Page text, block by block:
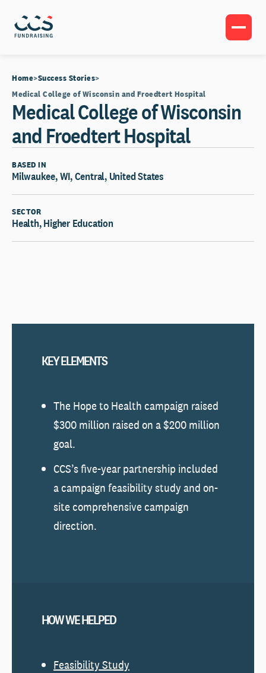
Home Success Stories
Medical College of Wisconsin and Froedtert Hospital
Medical College of Wisconsin
and Froedtert Hospital
BASED IN
Milwaukee, WI, Central, United States
SECTOR
Health, Higher Education
KEY ELEMENTS
The Hope to Health campaign raised
$300 million raised on a $200 million
goal.
CCS’s five-year partnership included
a campaign feasibility study and on-
site comprehensive campaign
direction.
HOW WE HELPED
Feasibility Study